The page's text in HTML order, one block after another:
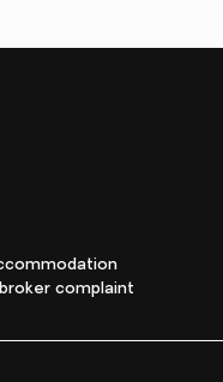
complaint